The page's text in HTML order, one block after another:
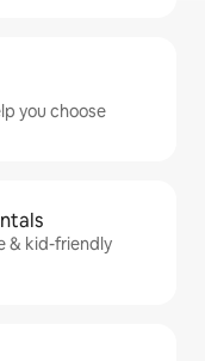
you choose
& kid-friendly